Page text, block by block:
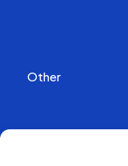
Other